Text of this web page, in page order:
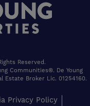
Reserved.
Communities®. De Young
Estate Broker Lic. 01254160.
Privacy Policy